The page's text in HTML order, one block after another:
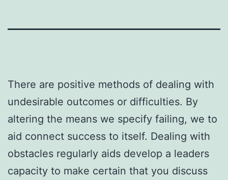
There are positive methods of dealing with
undesirable outcomes or difficulties. By
altering the means we specify failing, we to
aid connect success to itself. Dealing with
obstacles regularly aids develop a leaders
capacity to make certain that you discuss